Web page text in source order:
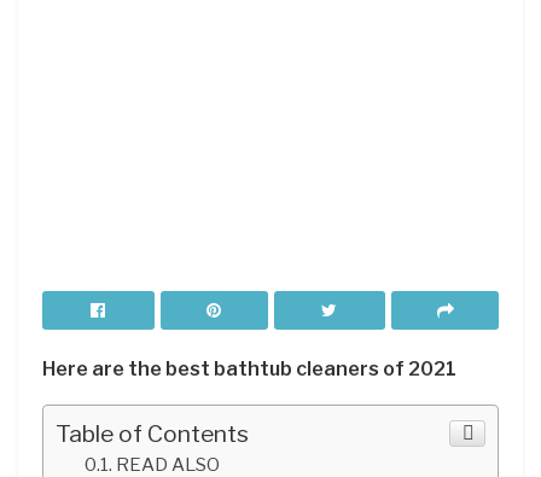
Here are the best bathtub cleaners of 2021
Table of Contents
READ ALSO